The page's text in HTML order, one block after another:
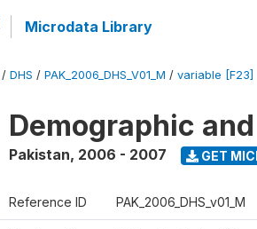
Microdata Library
/ DHS / PAK_2006_DHS_V01_M / variable [F23]
Demographic
Pakistan, 2006 - 2007 GET
Reference ID PAK_2006_DHS_v01_M